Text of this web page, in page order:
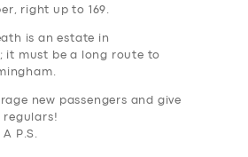
, right up to 169.
is an estate in
it must be a long route to
new passengers and give
regulars!
P.S.